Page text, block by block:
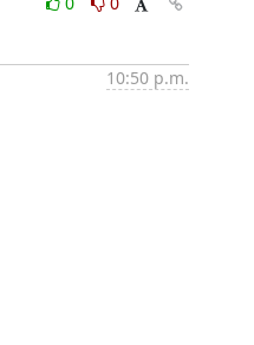
10:50 p.m.